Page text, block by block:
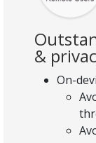
&
On-